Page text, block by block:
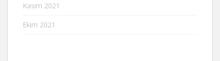
Kasım 2021
Ekim 2021